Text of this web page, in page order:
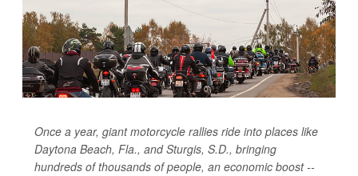
Once a year, giant motorcycle rallies ride into places like
Daytona Beach, Fla., and Sturgis, S.D., bringing
hundreds of thousands of people, an economic boost --